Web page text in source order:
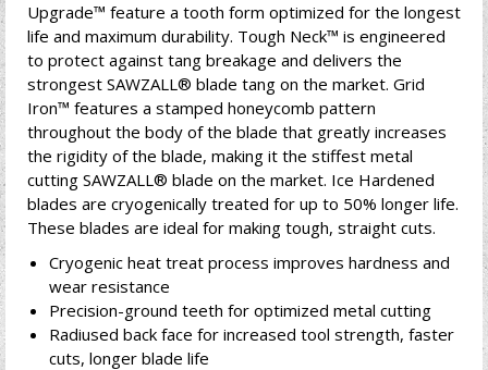
Upgrade™ feature a tooth form optimized for the longest
life and maximum durability. Tough Neck™ is engineered
to protect against tang breakage and delivers the
strongest SAWZALL® blade tang on the market. Grid
Iron™ features a stamped honeycomb pattern
throughout the body of the blade that greatly increases
the rigidity of the blade, making it the stiffest metal
cutting SAWZALL® blade on the market. Ice Hardened
blades are cryogenically treated for up to 50% longer life.
These blades are ideal for making tough, straight cuts.
Cryogenic heat treat process improves hardness and
wear resistance
Precision-ground teeth for optimized metal cutting
Radiused back face for increased tool strength, faster
cuts, longer blade life